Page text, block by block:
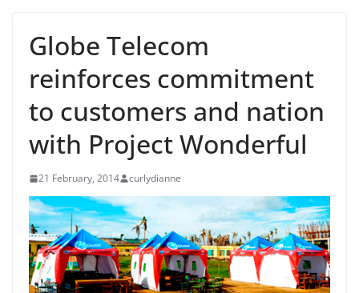
Globe Telecom
reinforces commitment
to customers and nation
with Project Wonderful
21 February, 2014 curlydianne